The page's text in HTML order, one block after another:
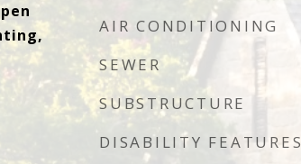
AIR CONDITIONING
SEWER
SUBSTRUCTURE
DISABILITY FEATURES